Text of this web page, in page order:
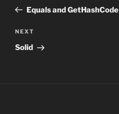
PostEquals and GetHashCode
Next
Post
NEXT
Solid